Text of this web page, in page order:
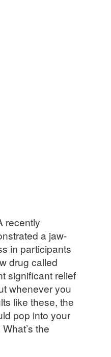
recently
a jaw-
in participants
drug called
significant relief
whenever you
like these, the
pop into your
the